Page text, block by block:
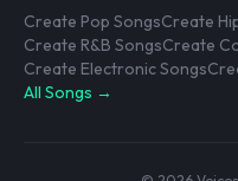
Create Pop SongsCreate
Create R&B SongsCreate
Create Electronic Songs
All Songs →